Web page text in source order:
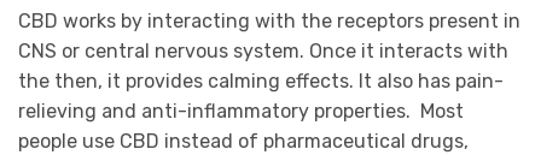
CBD works by interacting with the receptors present in
CNS or central nervous system. Once it interacts with
the then, it provides calming effects. It also has pain-
relieving and anti-inflammatory properties. Most
people use CBD instead of pharmaceutical drugs,